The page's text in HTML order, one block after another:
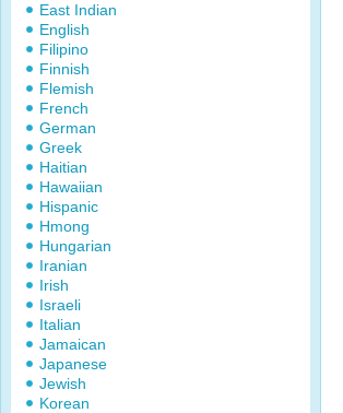
East Indian
English
Filipino
Finnish
Flemish
French
German
Greek
Haitian
Hawaiian
Hispanic
Hmong
Hungarian
Iranian
Irish
Israeli
Italian
Jamaican
Japanese
Jewish
Korean